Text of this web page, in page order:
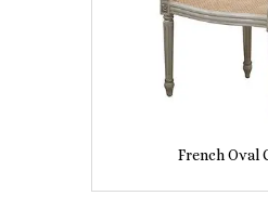
French Oval